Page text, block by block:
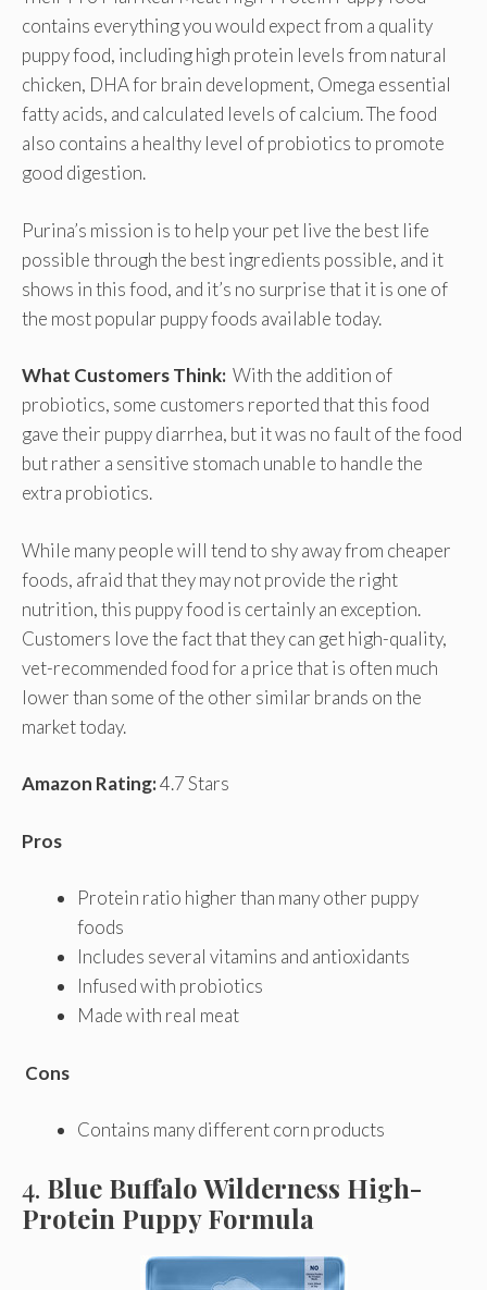
contains everything you would expect from a quality
puppy food, including high protein levels from natural
chicken, DHA for brain development, Omega essential
fatty acids, and calculated levels of calcium. The food
also contains a healthy level of probiotics to promote
good digestion.
Purina’s mission is to help your pet live the best life
possible through the best ingredients possible, and it
shows in this food, and it’s no surprise that it is one of
the most popular puppy foods available today.
What Customers Think: With the addition of
probiotics, some customers reported that this food
gave their puppy diarrhea, but it was no fault of the food
but rather a sensitive stomach unable to handle the
extra probiotics.
While many people will tend to shy away from cheaper
foods, afraid that they may not provide the right
nutrition, this puppy food is certainly an exception.
Customers love the fact that they can get high-quality,
vet-recommended food for a price that is often much
lower than some of the other similar brands on the
market today.
Amazon Rating:4.7 Stars
Pros
Protein ratio higher than many other puppy
foods
Includes several vitamins and antioxidants
Infused with probiotics
Made with real meat
Cons
Contains many different corn products
4. Blue Buffalo Wilderness High-
Protein Puppy Formula